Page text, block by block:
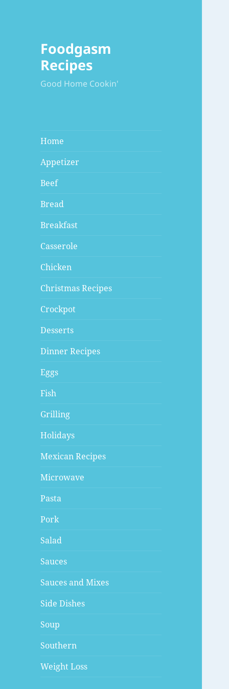
Foodgasm
Recipes
Good Home Cookin'
Home
Appetizer
Beef
Bread
Breakfast
Casserole
Chicken
Christmas Recipes
Crockpot
Desserts
Dinner Recipes
Eggs
Fish
Grilling
Holidays
Mexican Recipes
Microwave
Pasta
Pork
Salad
Sauces
Sauces and Mixes
Side Dishes
Soup
Southern
Weight Loss